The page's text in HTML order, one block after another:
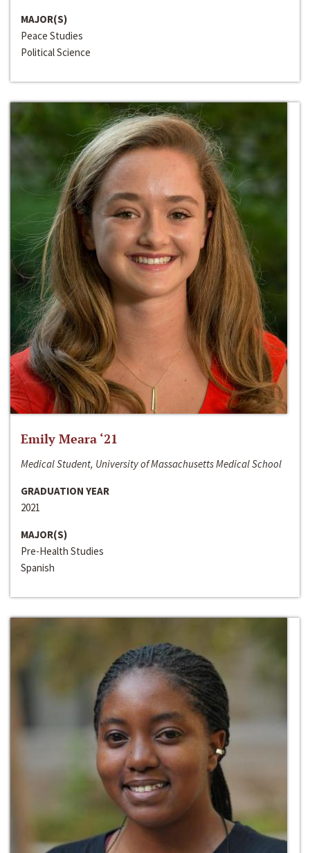
MAJOR(S)
Peace Studies
Political Science
Emily Meara ‘21
Medical Student, University of Massachusetts Medical School
GRADUATION YEAR
2021
MAJOR(S)
Pre-Health Studies
Spanish